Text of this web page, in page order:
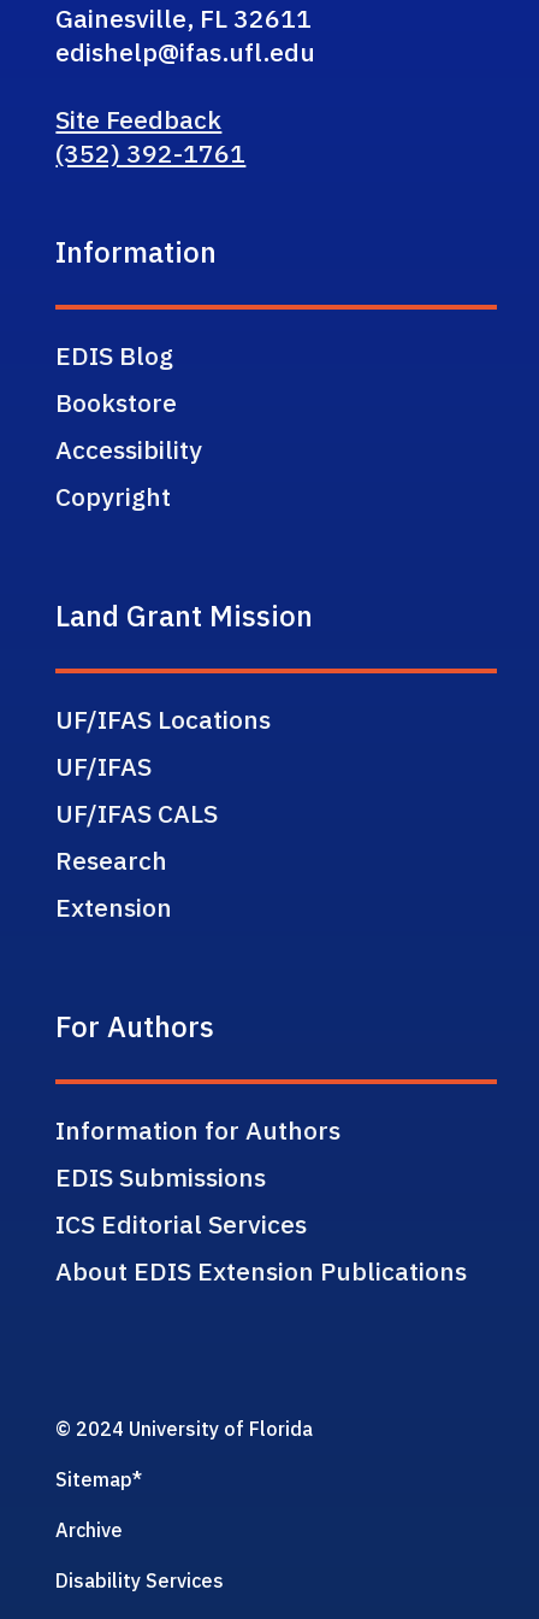
Gainesville, FL 32611
edishelp@ifas.ufl.edu
Site Feedback
(352) 392-1761
Information
EDIS Blog
Bookstore
Accessibility
Copyright
Land Grant Mission
UF/IFAS Locations
UF/IFAS
UF/IFAS CALS
Research
Extension
For Authors
Information for Authors
EDIS Submissions
ICS Editorial Services
About EDIS Extension Publications
© 2024 University of Florida
Sitemap*
Archive
Disability Services